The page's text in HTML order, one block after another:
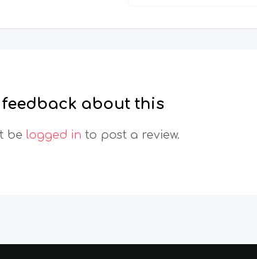
feedback about this
be logged in to post a review.